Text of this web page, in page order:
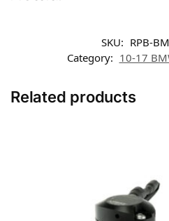
SKU: RPB-
Category: 10-17
Related products